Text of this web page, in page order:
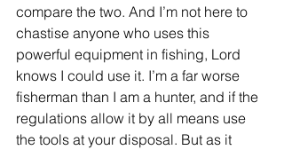
compare the two. And I’m not here to
chastise anyone who uses this
powerful equipment in fishing, Lord
knows I could use it. I’m a far worse
fisherman than I am a hunter, and if the
regulations allow it by all means use
the tools at your disposal. But as it